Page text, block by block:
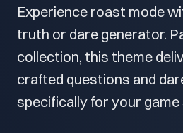
Experience roast mode
truth or dare generator.
collection, this theme
crafted questions and
specifically for your game